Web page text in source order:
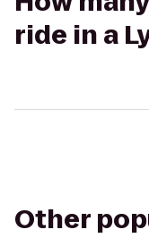
ride in a
Other